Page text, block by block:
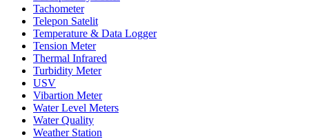
Tachometer
Telepon Satelit
Temperature & Data Logger
Tension Meter
Thermal Infrared
Turbidity Meter
USV
Vibartion Meter
Water Level Meters
Water Quality
Weather Station